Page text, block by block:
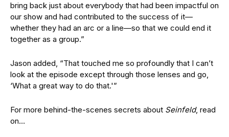
bring back just about everybody that had been impactful on
our show and had contributed to the success of it—
whether they had an arc or a line—so that we could end it
together as a group.”
Jason added, “That touched me so profoundly that I can’t
look at the episode except through those lenses and go,
‘What a great way to do that.'”
For more behind-the-scenes secrets about Seinfeld, read
on…